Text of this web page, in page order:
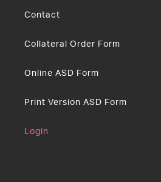
Contact
Collateral Order Form
Online ASD Form
Print Version ASD Form
Login